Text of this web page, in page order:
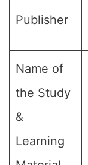
Publisher
Name of
the Study
&
Learning